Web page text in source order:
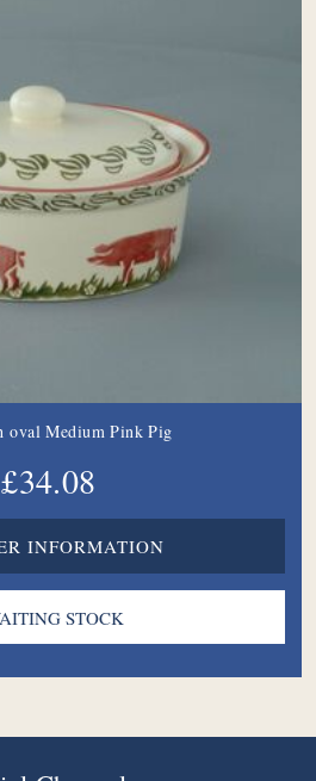
oval Medium Pink Pig
£34.08
INFORMATION